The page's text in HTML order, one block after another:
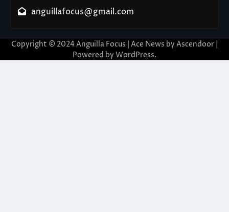
anguillafocus@gmail.com
Copyright © 2024 Anguilla Focus | Ace News by Ascendoor
Powered by WordPress.